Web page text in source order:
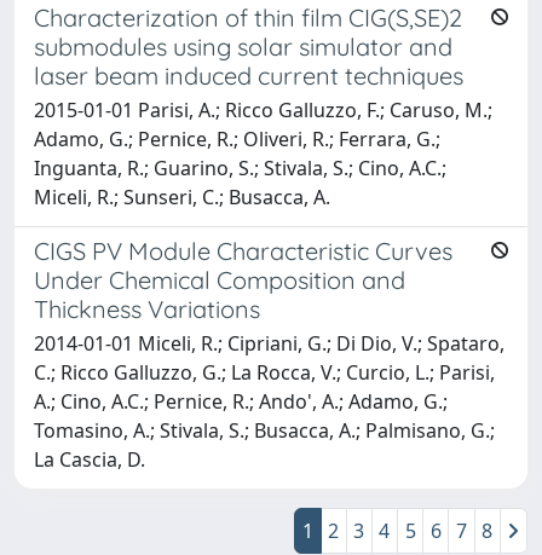
Characterization of thin film CIG(S,SE)2
submodules using solar simulator and
laser beam induced current techniques
2015-01-01 Parisi, A.; Ricco Galluzzo, F.; Caruso, M.;
Adamo, G.; Pernice, R.; Oliveri, R.; Ferrara, G.;
Inguanta, R.; Guarino, S.; Stivala, S.; Cino, A.C.;
Miceli, R.; Sunseri, C.; Busacca, A.
CIGS PV Module Characteristic Curves
Under Chemical Composition and
Thickness Variations
2014-01-01 Miceli, R.; Cipriani, G.; Di Dio, V.; Spataro,
C.; Ricco Galluzzo, G.; La Rocca, V.; Curcio, L.; Parisi,
A.; Cino, A.C.; Pernice, R.; Ando', A.; Adamo, G.;
Tomasino, A.; Stivala, S.; Busacca, A.; Palmisano, G.;
La Cascia, D.
1 2 3 4 5 6 7 8